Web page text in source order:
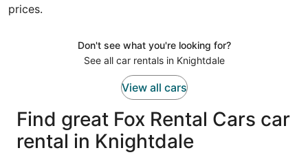
prices.
Don't see what you're looking for?
See all car rentals in Knightdale
View all cars
Find great Fox Rental Cars car
rental in Knightdale